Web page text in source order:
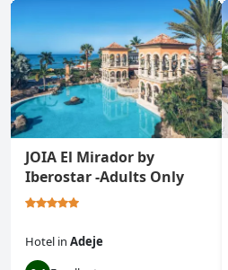
JOIA El Mirador by
Iberostar -Adults Only
Hotel in Adeje